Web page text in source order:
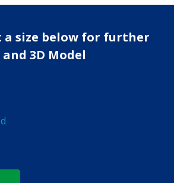
a size below for further
3D Model